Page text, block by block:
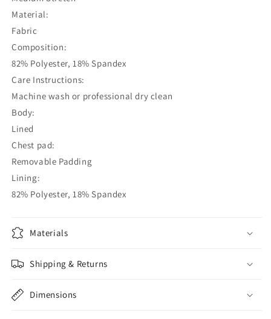
Material:
Fabric
Composition:
82% Polyester, 18% Spandex
Care Instructions:
Machine wash or professional dry clean
Body:
Lined
Chest pad:
Removable Padding
Lining:
82% Polyester, 18% Spandex
Materials
Shipping & Returns
Dimensions